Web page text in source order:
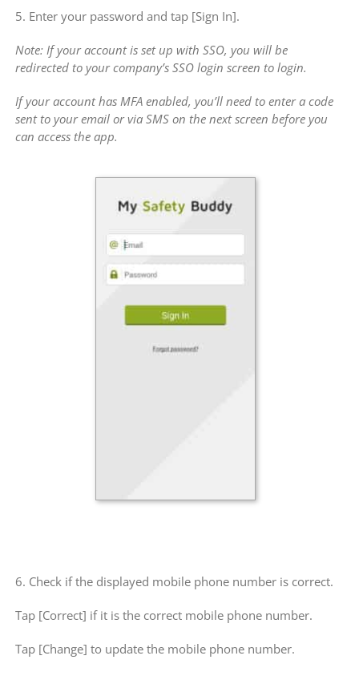
5. Enter your password and tap [Sign In].
Note: If your account is set up with SSO, you will be
redirected to your company’s SSO login screen to login.
If your account has MFA enabled, you’ll need to enter a code
sent to your email or via SMS on the next screen before you
can access the app.
6. Check if the displayed mobile phone number is correct.
Tap [Correct] if it is the correct mobile phone number.
Tap [Change] to update the mobile phone number.